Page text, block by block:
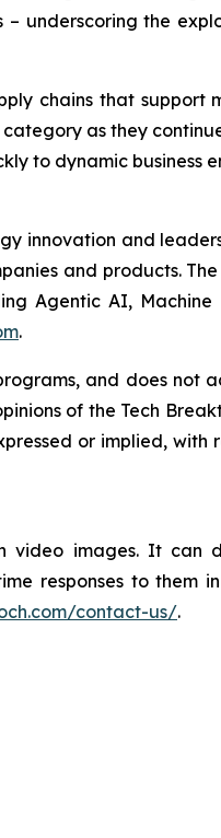
– underscoring the
chains that support
as they
to dynamic business
innovation and
and products.
Agentic AI, Machine
.
and does not
of the Tech
or implied, with
video images. It can
responses to them
contact-us/.